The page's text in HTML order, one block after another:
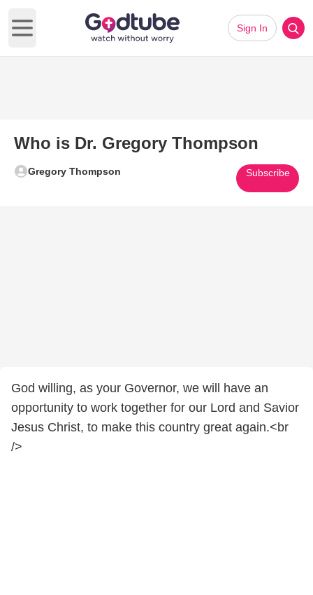
Open main menu
Sign In
Who is Dr. Gregory Thompson
Gregory Thompson Subscribe
God willing, as your Governor, we will have an
opportunity to work together for our Lord and Savior
Jesus Christ, to make this country great again.<br
/>